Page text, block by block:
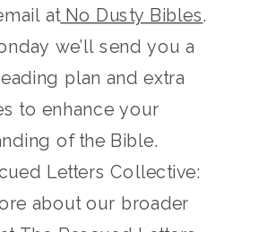
atNo Dusty Bibles.
we’ll send you a
plan and extra
to enhance your
of the Bible.
Letters Collective:
about our broader